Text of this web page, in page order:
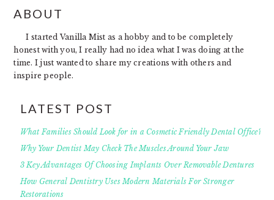
FOOTER
ABOUT
I started Vanilla Mist as a hobby and to be completely
honest with you, I really had no idea what I was doing at the
time. I just wanted to share my creations with others and
inspire people.
LATEST POST
What Families Should Look for in a Cosmetic Friendly Dental Office?
Why Your Dentist May Check The Muscles Around Your Jaw
3 Key Advantages Of Choosing Implants Over Removable Dentures
How General Dentistry Uses Modern Materials For Stronger
Restorations